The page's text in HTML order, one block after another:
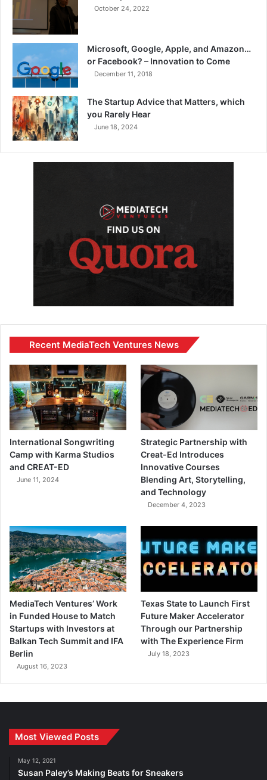
October 24, 2022
Microsoft, Google, Apple, and Amazon…
or Facebook? – Innovation to Come
December 11, 2018
The Startup Advice that Matters, which
you Rarely Hear
June 18, 2024
Recent MediaTech Ventures News
International Songwriting
Camp with Karma Studios
and CREAT-ED
June 11, 2024
Strategic Partnership with
Creat-Ed Introduces
Innovative Courses
Blending Art, Storytelling,
and Technology
December 4, 2023
MediaTech Ventures’ Work
in Funded House to Match
Startups with Investors at
Balkan Tech Summit and IFA
Berlin
August 16, 2023
Texas State to Launch First
Future Maker Accelerator
Through our Partnership
with The Experience Firm
July 18, 2023
Most Viewed Posts
May 12, 2021
Susan Paley’s Making Beats for Sneakers